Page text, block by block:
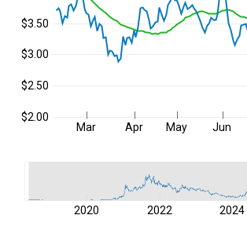
Mar Apr May Jun
$2.00
$2.50
$3.00
$3.50
2020 2022 2024